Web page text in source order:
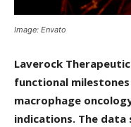
Image: Envato
Laverock
functional
macrophage
indications. The